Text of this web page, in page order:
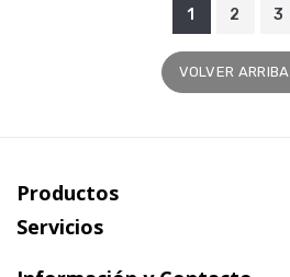
1 2 3
VOLVER ARRIBA
Productos
Servicios